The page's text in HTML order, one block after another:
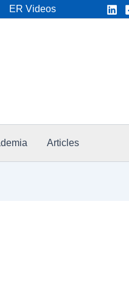
ER Videos
Articles